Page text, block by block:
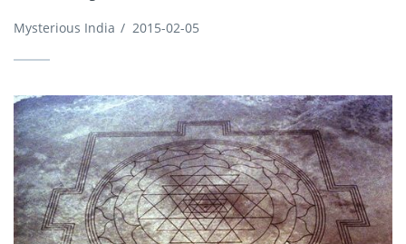
Mysterious India / 2015-02-05